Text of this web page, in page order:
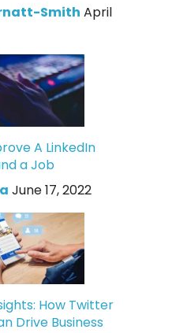
Smith April
A LinkedIn
a Job
June 17, 2022
How Twitter
Drive Business